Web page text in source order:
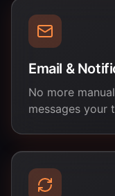
Email &
No more
messages your